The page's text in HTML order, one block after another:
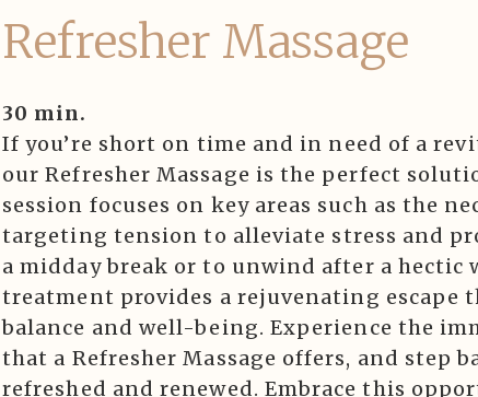
Refresher Massage
30 min.
If you’re short on time and in need of a
our Refresher Massage is the perfect
session focuses on key areas such as the
targeting tension to alleviate stress and
a midday break or to unwind after a
treatment provides a rejuvenating escape
balance and well-being. Experience the
that a Refresher Massage offers, and step
refreshed and renewed. Embrace this